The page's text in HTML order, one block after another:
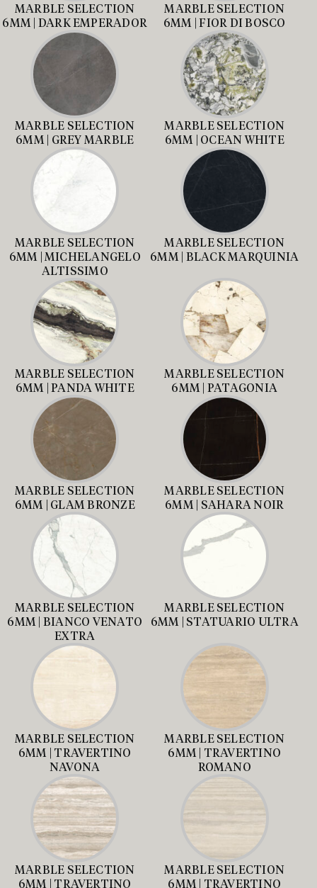
MARBLE SELECTION
6MM | DARK EMPERADOR
MARBLE SELECTION
6MM | FIOR DI BOSCO
MARBLE SELECTION
6MM | GREY MARBLE
MARBLE SELECTION
6MM | OCEAN WHITE
MARBLE SELECTION
6MM | MICHELANGELO
ALTISSIMO
MARBLE SELECTION
6MM | BLACK MARQUINIA
MARBLE SELECTION
6MM | PANDA WHITE
MARBLE SELECTION
6MM | PATAGONIA
MARBLE SELECTION
6MM | GLAM BRONZE
MARBLE SELECTION
6MM | SAHARA NOIR
MARBLE SELECTION
6MM | BIANCO VENATO
EXTRA
MARBLE SELECTION
6MM | STATUARIO ULTRA
MARBLE SELECTION
6MM | TRAVERTINO
NAVONA
MARBLE SELECTION
6MM | TRAVERTINO
ROMANO
MARBLE SELECTION
6MM | TRAVERTINO
MARBLE SELECTION
6MM | TRAVERTINO